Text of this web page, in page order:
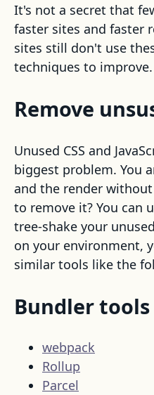
It's not a secret that
faster sites and faster
sites still don't use
techniques to improve.
Remove
Unused CSS and
biggest problem. You
and the render
to remove it? You can
tree-shake your
on your environment,
similar tools like the
Bundler tools
webpack
Rollup
Parcel